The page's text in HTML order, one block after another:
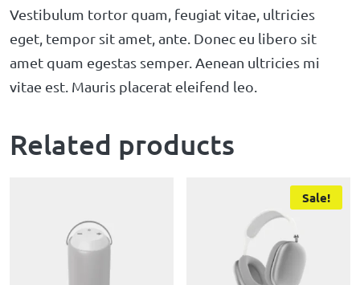
Vestibulum tortor quam, feugiat vitae, ultricies
eget, tempor sit amet, ante. Donec eu libero sit
amet quam egestas semper. Aenean ultricies mi
vitae est. Mauris placerat eleifend leo.
Related products
Sale!